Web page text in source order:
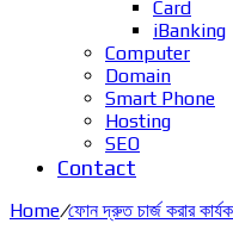
Card
iBanking
Computer
Domain
Smart Phone
Hosting
SEO
Contact
Home/ফোন দ্রুত চার্জ করার